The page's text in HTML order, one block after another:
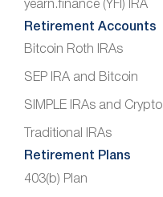
yearn.finance (YFI) IRA
Retirement Accounts
Bitcoin Roth IRAs
SEP IRA and Bitcoin
SIMPLE IRAs and Crypto
Traditional IRAs
Retirement Plans
403(b) Plan